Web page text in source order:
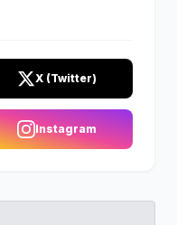
X (Twitter)
Instagram